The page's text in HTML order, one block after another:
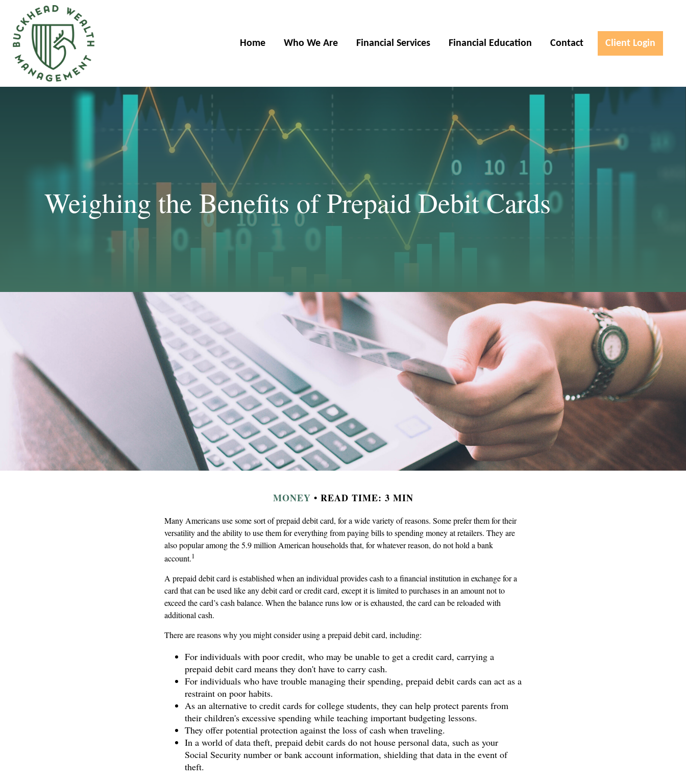
Home Who We Are Financial Services Financial Education Contact Client Login
Weighing the Benefits of Prepaid Debit Cards
MONEY READ TIME: 3 MIN
Many Americans use some sort of prepaid debit card, for a wide variety of reasons. Some prefer them for their
versatility and the ability to use them for everything from paying bills to spending money at retailers. They are
also popular among the 5.9 million American households that, for whatever reason, do not hold a bank
account.1
A prepaid debit card is established when an individual provides cash to a financial institution in exchange for a
card that can be used like any debit card or credit card, except it is limited to purchases in an amount not to
exceed the card’s cash balance. When the balance runs low or is exhausted, the card can be reloaded with
additional cash.
There are reasons why you might consider using a prepaid debit card, including:
For individuals with poor credit, who may be unable to get a credit card, carrying a
prepaid debit card means they don't have to carry cash.
For individuals who have trouble managing their spending, prepaid debit cards can act as a
restraint on poor habits.
As an alternative to credit cards for college students, they can help protect parents from
their children's excessive spending while teaching important budgeting lessons.
They offer potential protection against the loss of cash when traveling.
In a world of data theft, prepaid debit cards do not house personal data, such as your
Social Security number or bank account information, shielding that data in the event of
theft.